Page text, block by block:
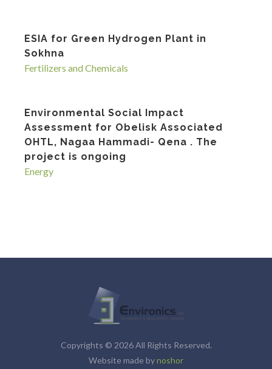
ESIA for Green Hydrogen Plant in
Sokhna
Fertilizers and Chemicals
Environmental Social Impact
Assessment for Obelisk Associated
OHTL, Nagaa Hammadi- Qena . The
project is ongoing
Energy
Copyrights © 2026 All Rights Reserved.
Website made bynoshor